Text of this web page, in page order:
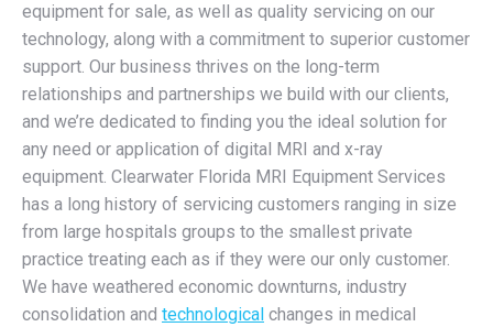
equipment for sale, as well as quality servicing on our
technology, along with a commitment to superior customer
support. Our business thrives on the long-term
relationships and partnerships we build with our clients,
and we’re dedicated to finding you the ideal solution for
any need or application of digital MRI and x-ray
equipment. Clearwater Florida MRI Equipment Services
has a long history of servicing customers ranging in size
from large hospitals groups to the smallest private
practice treating each as if they were our only customer.
We have weathered economic downturns, industry
consolidation and technological changes in medical